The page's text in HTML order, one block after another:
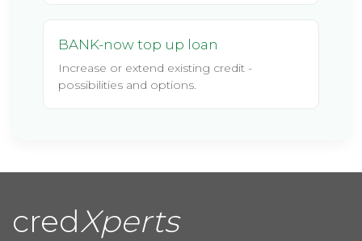
BANK-now top up loan
Increase or extend existing credit -
possibilities and options.
credXperts